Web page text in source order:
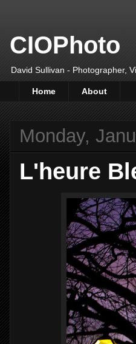
CIOPhoto
David Sullivan - Photographer,
Home About
Monday,
L'heure